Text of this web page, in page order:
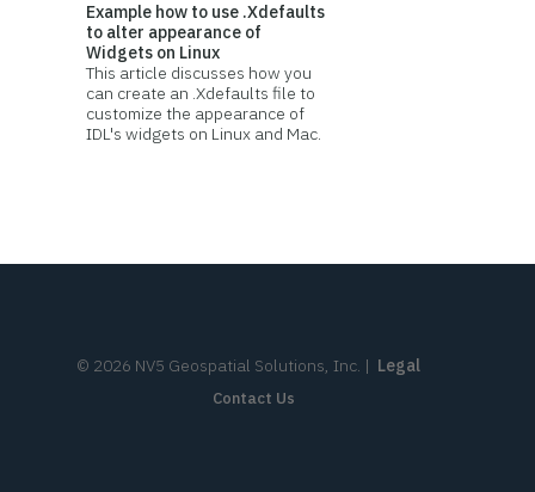
Example how to use .Xdefaults
to alter appearance of
Widgets on Linux
This article discusses how you
can create an .Xdefaults file to
customize the appearance of
IDL's widgets on Linux and Mac.
© 2026 NV5 Geospatial Solutions, Inc. | Legal
Contact Us